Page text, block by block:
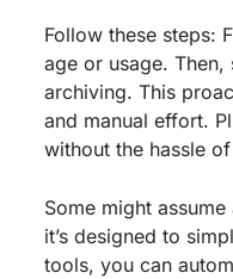
Follow these steps:
age or usage.
archiving. This
and manual effort.
without the hassle
Some might
it’s designed to
tools, you can